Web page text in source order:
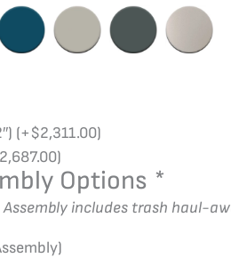
(+$2,311.00)
2,687.00)
Options *
includes trash haul-